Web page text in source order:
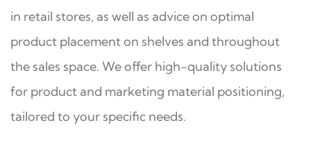
in retail stores, as well as advice on optimal
product placement on shelves and throughout
the sales space. We offer high-quality solutions
for product and marketing material positioning,
tailored to your specific needs.